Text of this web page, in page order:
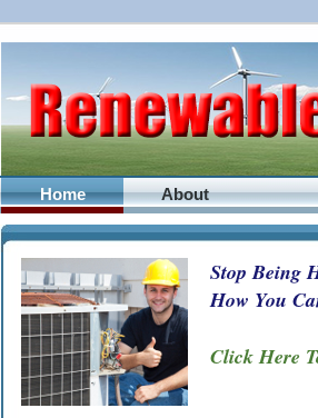
Home About
Stop Being
How You
Click Here